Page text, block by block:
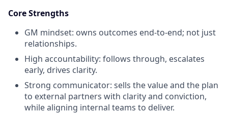
Core Strengths
GM mindset: owns outcomes end-to-end; not just
relationships.
High accountability: follows through, escalates
early, drives clarity.
Strong communicator: sells the value and the plan
to external partners with clarity and conviction,
while aligning internal teams to deliver.